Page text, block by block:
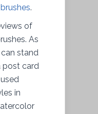
.
of
As
stand
post card
in